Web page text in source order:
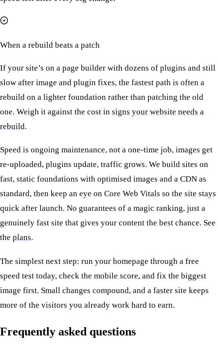
When a rebuild beats a patch
If your site’s on a page builder with dozens of plugins and still
slow after image and plugin fixes, the fastest path is often a
rebuild on a lighter foundation rather than patching the old
one. Weigh it against the cost in signs your website needs a
rebuild.
Speed is ongoing maintenance, not a one-time job, images get
re-uploaded, plugins update, traffic grows. We build sites on
fast, static foundations with optimised images and a CDN as
standard, then keep an eye on Core Web Vitals so the site stays
quick after launch. No guarantees of a magic ranking, just a
genuinely fast site that gives your content the best chance. See
the plans.
The simplest next step: run your homepage through a free
speed test today, check the mobile score, and fix the biggest
image first. Small changes compound, and a faster site keeps
more of the visitors you already work hard to earn.
Frequently asked questions